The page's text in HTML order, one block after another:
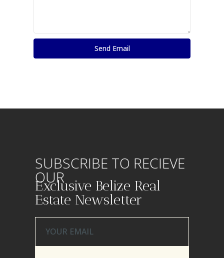
SUBSCRIBE TO RECIEVE
OUR
Exclusive Belize Real
Estate Newsletter